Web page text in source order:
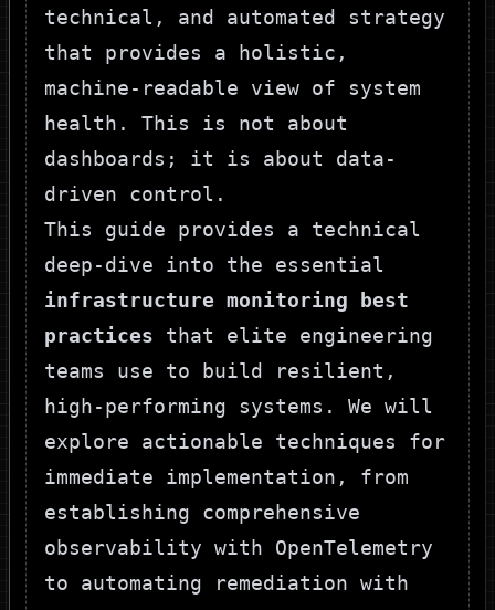
technical, and automated strategy
that provides a holistic,
machine-readable view of system
health. This is not about
dashboards; it is about data-
driven control.
This guide provides a technical
deep-dive into the essential
infrastructure monitoring best
practices that elite engineering
teams use to build resilient,
high-performing systems. We will
explore actionable techniques for
immediate implementation, from
establishing comprehensive
observability with OpenTelemetry
to automating remediation with